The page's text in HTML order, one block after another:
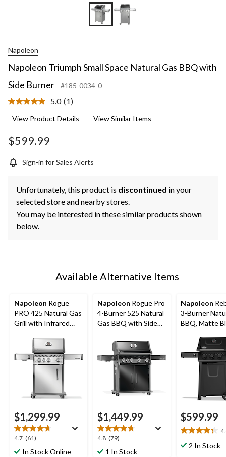
Napoleon
Napoleon Triumph Small Space Natural Gas BBQ with
Side Burner
#185-0034-0
5.0 Read
Review.
(1)
View Product Details View Similar Items
$599.99
Sign-in for Sales Alerts
Unfortunately, this product is discontinued in your
selected store and nearby stores.
You may be interested in these similar products shown
below.
Available Alternative Items
Napoleon Rogue
PRO 425 Natural Gas
Grill with Infrared
$1,299.99
4.7 (61)
4.7
outIn Stock Online
Napoleon Rogue Pro
4-Burner 525 Natural
Gas BBQ with Side
$1,449.99
4.8 (79)
4.8
out1 In Stock
Napoleon
3-Burner
BBQ, Matte
$599.99
4.4
out2 In Stock